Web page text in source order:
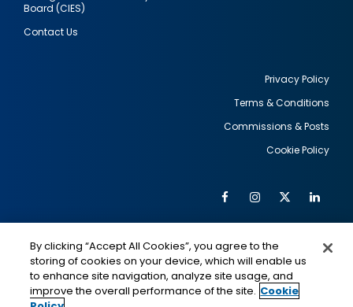
Board (CIES)
Contact Us
Privacy Policy
Terms & Conditions
Commissions & Posts
Cookie Policy
Social
Media
FacebookInstagram
Twitter
IMAGE IMAGE
By clicking “Accept All Cookies”, you agree to the
storing of cookies on your device, which will enable us
to enhance site navigation, analyze site usage, and
improve the overall performance of the site. Cookie